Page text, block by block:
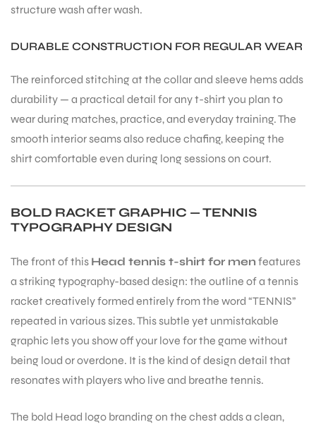
structure wash after wash.
DURABLE CONSTRUCTION FOR REGULAR WEAR
The reinforced stitching at the collar and sleeve hems adds
durability — a practical detail for any t-shirt you plan to
wear during matches, practice, and everyday training. The
smooth interior seams also reduce chafing, keeping the
shirt comfortable even during long sessions on court.
BOLD RACKET GRAPHIC — TENNIS
TYPOGRAPHY DESIGN
The front of this Head tennis t-shirt for men features
a striking typography-based design: the outline of a tennis
racket creatively formed entirely from the word “TENNIS”
repeated in various sizes. This subtle yet unmistakable
graphic lets you show off your love for the game without
being loud or overdone. It is the kind of design detail that
resonates with players who live and breathe tennis.
The bold Head logo branding on the chest adds a clean,